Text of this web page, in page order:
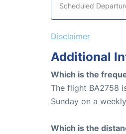
Scheduled
Disclaimer
Additional
Which is the
The flight BA2758
Sunday on a
Which is the